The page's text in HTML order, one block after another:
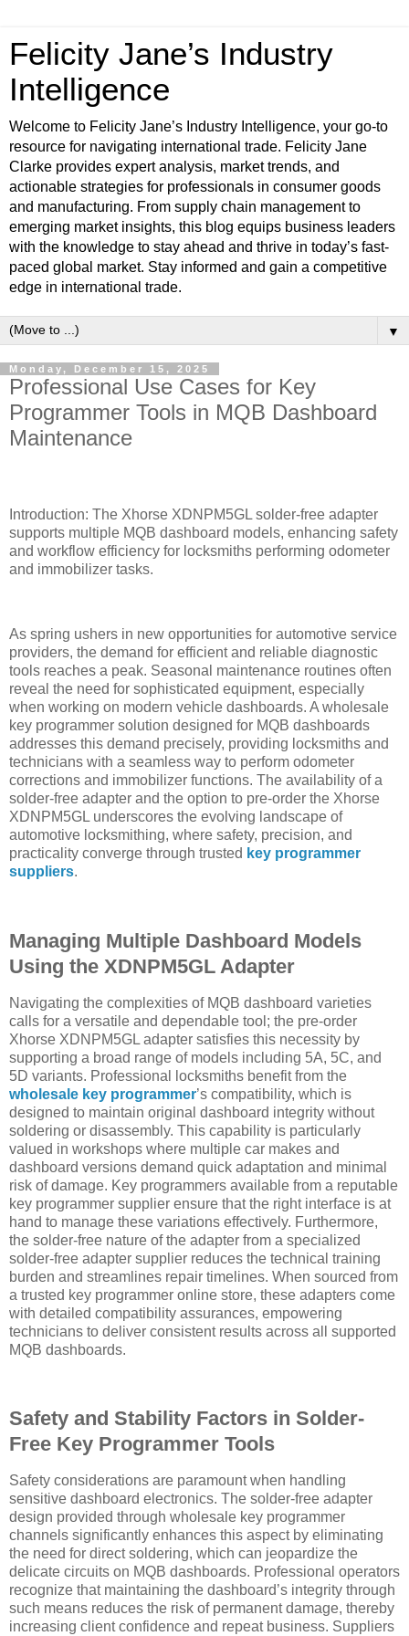
Felicity Jane’s Industry
Intelligence
Welcome to Felicity Jane’s Industry Intelligence, your go-to
resource for navigating international trade. Felicity Jane
Clarke provides expert analysis, market trends, and
actionable strategies for professionals in consumer goods
and manufacturing. From supply chain management to
emerging market insights, this blog equips business leaders
with the knowledge to stay ahead and thrive in today’s fast-
paced global market. Stay informed and gain a competitive
edge in international trade.
▼
Monday, December 15, 2025
Professional Use Cases for Key
Programmer Tools in MQB Dashboard
Maintenance
Introduction: The Xhorse XDNPM5GL solder-free adapter
supports multiple MQB dashboard models, enhancing safety
and workflow efficiency for locksmiths performing odometer
and immobilizer tasks.
As spring ushers in new opportunities for automotive service
providers, the demand for efficient and reliable diagnostic
tools reaches a peak. Seasonal maintenance routines often
reveal the need for sophisticated equipment, especially
when working on modern vehicle dashboards. A wholesale
key programmer solution designed for MQB dashboards
addresses this demand precisely, providing locksmiths and
technicians with a seamless way to perform odometer
corrections and immobilizer functions. The availability of a
solder-free adapter and the option to pre-order the Xhorse
XDNPM5GL underscores the evolving landscape of
automotive locksmithing, where safety, precision, and
practicality converge through trusted key programmer
suppliers.
Managing Multiple Dashboard Models
Using the XDNPM5GL Adapter
Navigating the complexities of MQB dashboard varieties
calls for a versatile and dependable tool; the pre-order
Xhorse XDNPM5GL adapter satisfies this necessity by
supporting a broad range of models including 5A, 5C, and
5D variants. Professional locksmiths benefit from the
wholesale key programmer’s compatibility, which is
designed to maintain original dashboard integrity without
soldering or disassembly. This capability is particularly
valued in workshops where multiple car makes and
dashboard versions demand quick adaptation and minimal
risk of damage. Key programmers available from a reputable
key programmer supplier ensure that the right interface is at
hand to manage these variations effectively. Furthermore,
the solder-free nature of the adapter from a specialized
solder-free adapter supplier reduces the technical training
burden and streamlines repair timelines. When sourced from
a trusted key programmer online store, these adapters come
with detailed compatibility assurances, empowering
technicians to deliver consistent results across all supported
MQB dashboards.
Safety and Stability Factors in Solder-
Free Key Programmer Tools
Safety considerations are paramount when handling
sensitive dashboard electronics. The solder-free adapter
design provided through wholesale key programmer
channels significantly enhances this aspect by eliminating
the need for direct soldering, which can jeopardize the
delicate circuits on MQB dashboards. Professional operators
recognize that maintaining the dashboard’s integrity through
such means reduces the risk of permanent damage, thereby
increasing client confidence and repeat business. Suppliers